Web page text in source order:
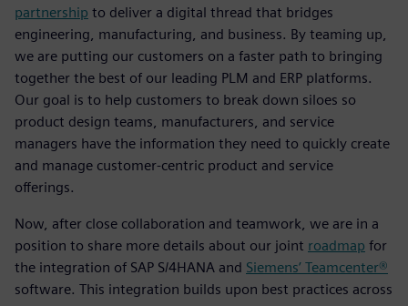
partnership to deliver a digital thread that bridges
engineering, manufacturing, and business. By teaming up,
we are putting our customers on a faster path to bringing
together the best of our leading PLM and ERP platforms.
Our goal is to help customers to break down siloes so
product design teams, manufacturers, and service
managers have the information they need to quickly create
and manage customer-centric product and service
offerings.
Now, after close collaboration and teamwork, we are in a
position to share more details about our joint roadmap for
the integration of SAP S/4HANA and Siemens’ Teamcenter®
software. This integration builds upon best practices across